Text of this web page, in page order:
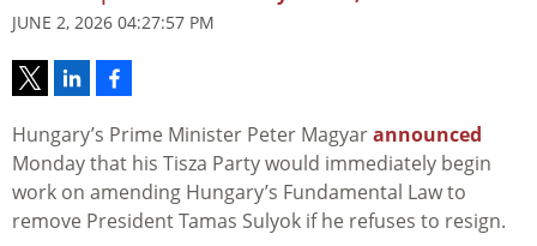
JUNE 2, 2026 04:27:57 PM
Hungary’s Prime Minister Peter Magyarannounced
Monday that his Tisza Party would immediately begin
work on amending Hungary’s Fundamental Law to
remove President Tamas Sulyok if he refuses to resign.